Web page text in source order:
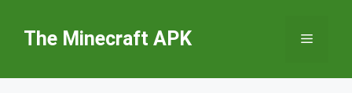
contentThe Minecraft APK Menu